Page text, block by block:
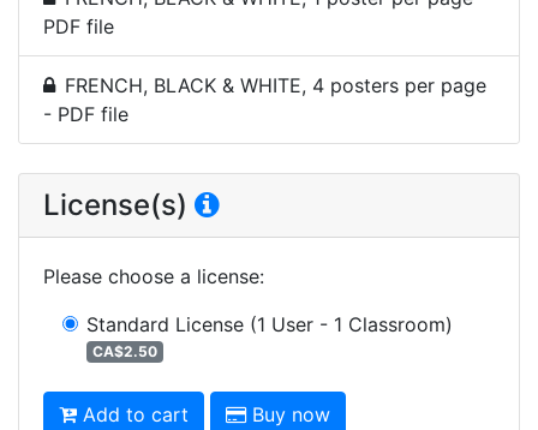
PDF file
FRENCH, BLACK & WHITE, 4 posters per page
- PDF file
License(s)
Please choose a license:
Standard License (1 User - 1 Classroom)
CA$2.50
Add to cart Buy now